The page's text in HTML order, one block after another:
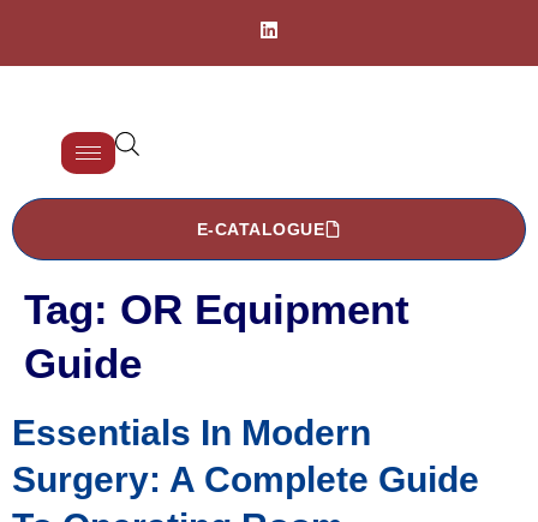
E-CATALOGUE
Tag: OR Equipment
Guide
Essentials In Modern
Surgery: A Complete Guide